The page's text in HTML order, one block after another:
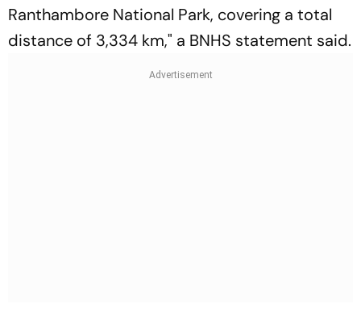
Ranthambore National Park, covering a total
distance of 3,334 km," a BNHS statement said.